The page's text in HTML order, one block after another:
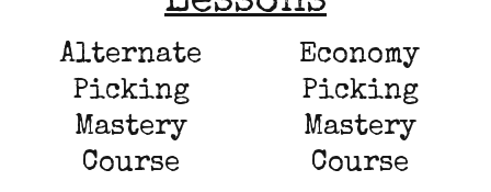
Alternate
Picking
Mastery
Course
Economy
Picking
Mastery
Course